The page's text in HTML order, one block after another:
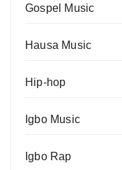
Gospel Music
Hausa Music
Hip-hop
Igbo Music
Igbo Rap